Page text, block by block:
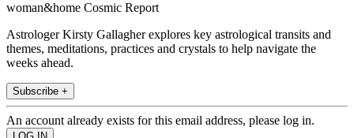
woman&home Cosmic Report
Astrologer Kirsty Gallagher explores key astrological transits and
themes, meditations, practices and crystals to help navigate the
weeks ahead.
Subscribe +
An account already exists for this email address, please log in.